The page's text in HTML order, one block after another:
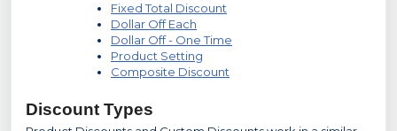
Fixed Total Discount
Dollar Off Each
Dollar Off - One Time
Product Setting
Composite Discount
Discount Types